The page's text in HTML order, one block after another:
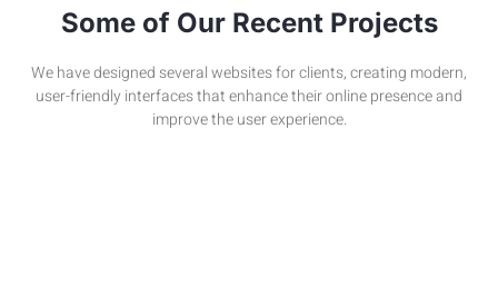
Some of Our Recent Projects
We have designed several websites for clients, creating modern,
user-friendly interfaces that enhance their online presence and
improve the user experience.